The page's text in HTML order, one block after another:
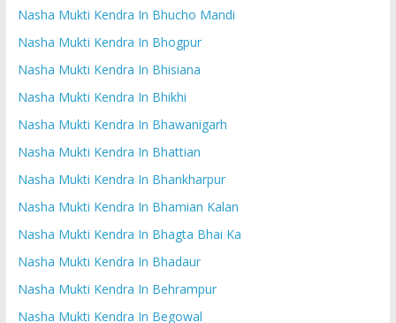
Nasha Mukti Kendra In Bhucho Mandi
Nasha Mukti Kendra In Bhogpur
Nasha Mukti Kendra In Bhisiana
Nasha Mukti Kendra In Bhikhi
Nasha Mukti Kendra In Bhawanigarh
Nasha Mukti Kendra In Bhattian
Nasha Mukti Kendra In Bhankharpur
Nasha Mukti Kendra In Bhamian Kalan
Nasha Mukti Kendra In Bhagta Bhai Ka
Nasha Mukti Kendra In Bhadaur
Nasha Mukti Kendra In Behrampur
Nasha Mukti Kendra In Begowal